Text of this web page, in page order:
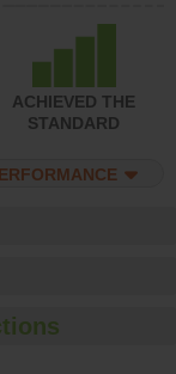
ACHIEVED THE
STANDARD